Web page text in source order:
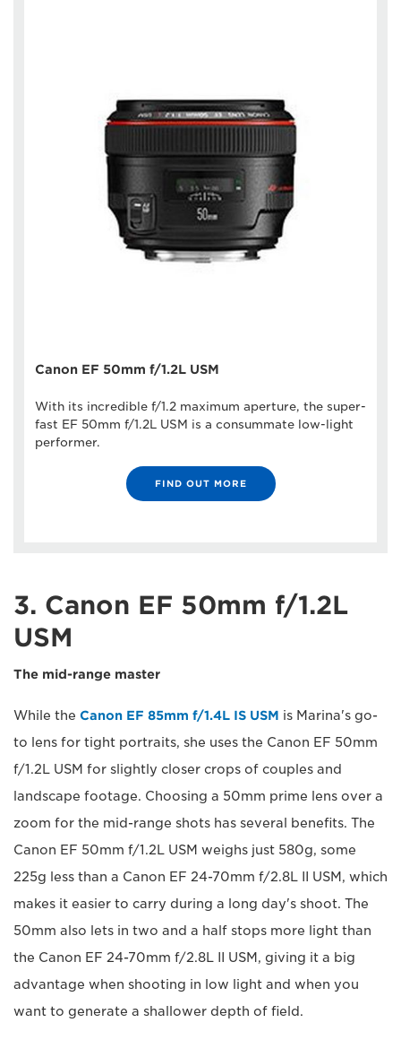
Canon EF 50mm f/1.2L USM
With its incredible f/1.2 maximum aperture, the super-
fast EF 50mm f/1.2L USM is a consummate low-light
performer.
FIND OUT MORE
3. Canon EF 50mm f/1.2L
USM
The mid-range master
While the Canon EF 85mm f/1.4L IS USM is Marina's go-
to lens for tight portraits, she uses the Canon EF 50mm
f/1.2L USM for slightly closer crops of couples and
landscape footage. Choosing a 50mm prime lens over a
zoom for the mid-range shots has several benefits. The
Canon EF 50mm f/1.2L USM weighs just 580g, some
225g less than a Canon EF 24-70mm f/2.8L II USM, which
makes it easier to carry during a long day's shoot. The
50mm also lets in two and a half stops more light than
the Canon EF 24-70mm f/2.8L II USM, giving it a big
advantage when shooting in low light and when you
want to generate a shallower depth of field.